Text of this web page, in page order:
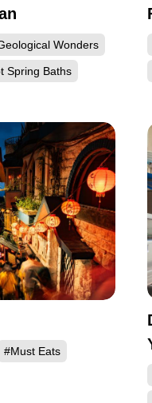
Wonders
Spring Baths
#Must Eats